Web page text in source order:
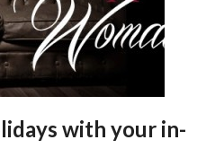
with your in-